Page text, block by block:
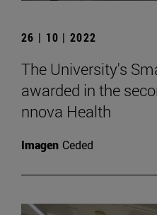
26 | 10 | 2022
The University's
awarded in the
nnova Health
Imagen Ceded